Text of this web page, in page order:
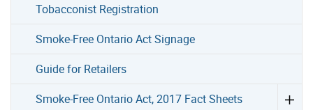
Tobacconist Registration
Smoke-Free Ontario Act Signage
Guide for Retailers
Smoke-Free Ontario Act, 2017 Fact Sheets